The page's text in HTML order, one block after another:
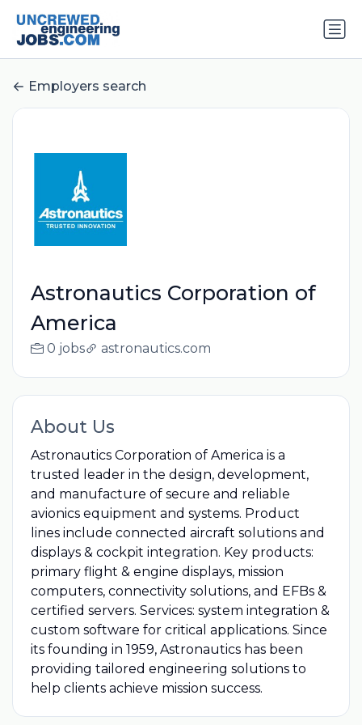
Employers search
Astronautics Corporation of
America
0 jobs astronautics.com
About Us
Astronautics Corporation of America is a
trusted leader in the design, development,
and manufacture of secure and reliable
avionics equipment and systems. Product
lines include connected aircraft solutions and
displays & cockpit integration. Key products:
primary flight & engine displays, mission
computers, connectivity solutions, and EFBs &
certified servers. Services: system integration &
custom software for critical applications. Since
its founding in 1959, Astronautics has been
providing tailored engineering solutions to
help clients achieve mission success.